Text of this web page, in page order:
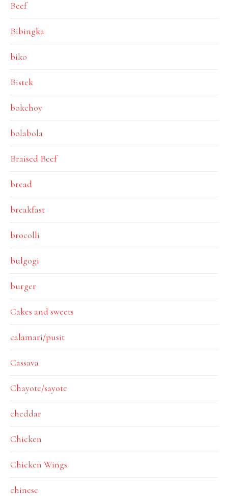
Beef
Bibingka
biko
Bistek
bokchoy
bolabola
Braised Beef
bread
breakfast
brocolli
bulgogi
burger
Cakes and sweets
calamari/pusit
Cassava
Chayote/sayote
cheddar
Chicken
Chicken Wings
chinese